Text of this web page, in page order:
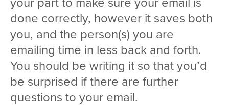
done correctly, however it saves both
you, and the person(s) you are
emailing time in less back and forth.
You should be writing it so that you’d
be surprised if there are further
questions to your email.